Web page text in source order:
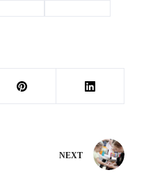
NEXT